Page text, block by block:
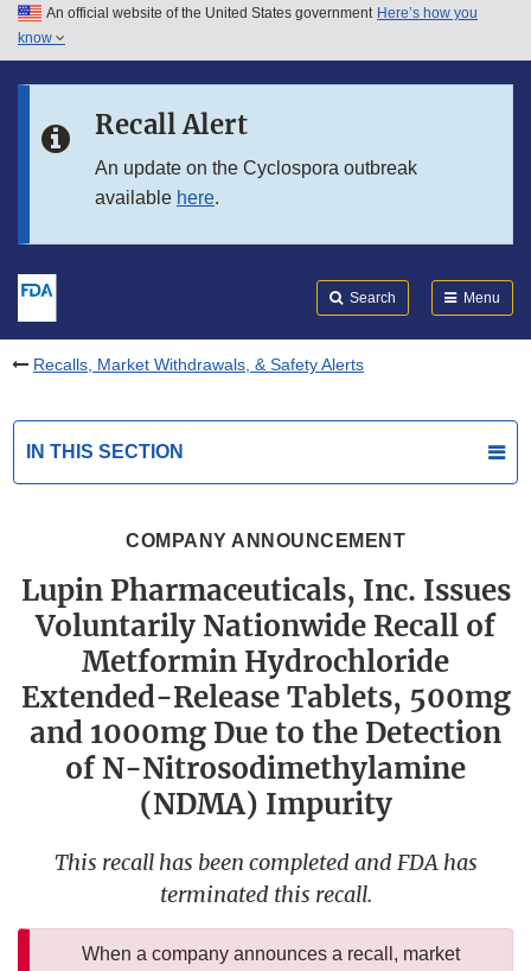
Skip to main content
Skip to in this section menu
An official website of the United States government Here’s how you
know
Recall Alert
An update on the Cyclospora outbreak
available here.
Search Menu
Recalls, Market Withdrawals, & Safety Alerts
IN THIS SECTION
COMPANY ANNOUNCEMENT
Lupin Pharmaceuticals, Inc. Issues
Voluntarily Nationwide Recall of
Metformin Hydrochloride
Extended-Release Tablets, 500mg
and 1000mg Due to the Detection
of N-Nitrosodimethylamine
(NDMA) Impurity
This recall has been completed and FDA has
terminated this recall.
When a company announces a recall, market